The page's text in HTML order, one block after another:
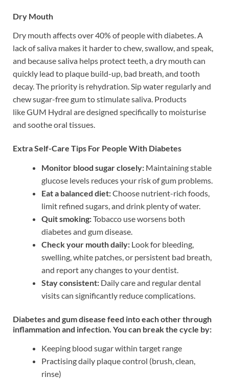
Dry Mouth
Dry mouth affects over 40% of people with diabetes. A
lack of saliva makes it harder to chew, swallow, and speak,
and because saliva helps protect teeth, a dry mouth can
quickly lead to plaque build-up, bad breath, and tooth
decay. The priority is rehydration. Sip water regularly and
chew sugar-free gum to stimulate saliva. Products
like GUM Hydral are designed specifically to moisturise
and soothe oral tissues.
Extra Self-Care Tips For People With Diabetes
Monitor blood sugar closely: Maintaining stable
glucose levels reduces your risk of gum problems.
Eat a balanced diet:Choose nutrient-rich foods,
limit refined sugars, and drink plenty of water.
Quit smoking:Tobacco use worsens both
diabetes and gum disease.
Check your mouth daily: Look for bleeding,
swelling, white patches, or persistent bad breath,
and report any changes to your dentist.
Stay consistent: Daily care and regular dental
visits can significantly reduce complications.
Diabetes and gum disease feed into each other through
inflammation and infection. You can break the cycle by:
Keeping blood sugar within target range
Practising daily plaque control (brush, clean,
rinse)